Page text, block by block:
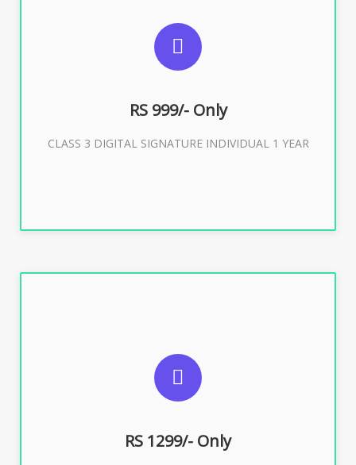
RS 999/- Only
CLASS 3 DIGITAL SIGNATURE INDIVIDUAL 1 YEAR
For ITR, GST, PF, Trademark, KYC, E-Filing, ROC,
Director KYC
Buy Now
RS 1299/- Only
For ITR, GST, PF, Trademark, KYC, E-Filing, ROC,